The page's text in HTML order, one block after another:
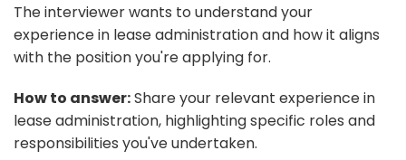
The interviewer wants to understand your
experience in lease administration and how it aligns
with the position you're applying for.
How to answer:Share your relevant experience in
lease administration, highlighting specific roles and
responsibilities you've undertaken.